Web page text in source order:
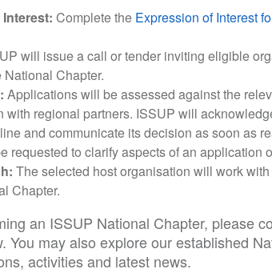
Complete the Expression of Interest
will issue a call or tender inviting eligible
Chapter.
Applications will be assessed against the
with regional partners. ISSUP will
and communicate its decision as soon as
requested to clarify aspects of an application
The selected host organisation will work
Chapter.
an ISSUP National Chapter, please
You may also explore our established
activities and latest news.